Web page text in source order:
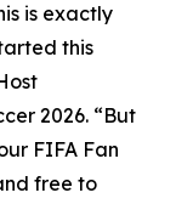
is exactly
this
2026. “But
FIFA Fan
free to